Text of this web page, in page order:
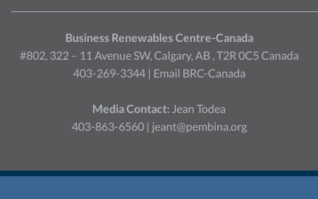
Business Renewables Centre-Canada
#802, 322 – 11 Avenue SW, Calgary, AB , T2R 0C5 Canada
403-269-3344 | Email BRC-Canada
Media Contact: Jean Todea
403-863-6560 | jeant@pembina.org